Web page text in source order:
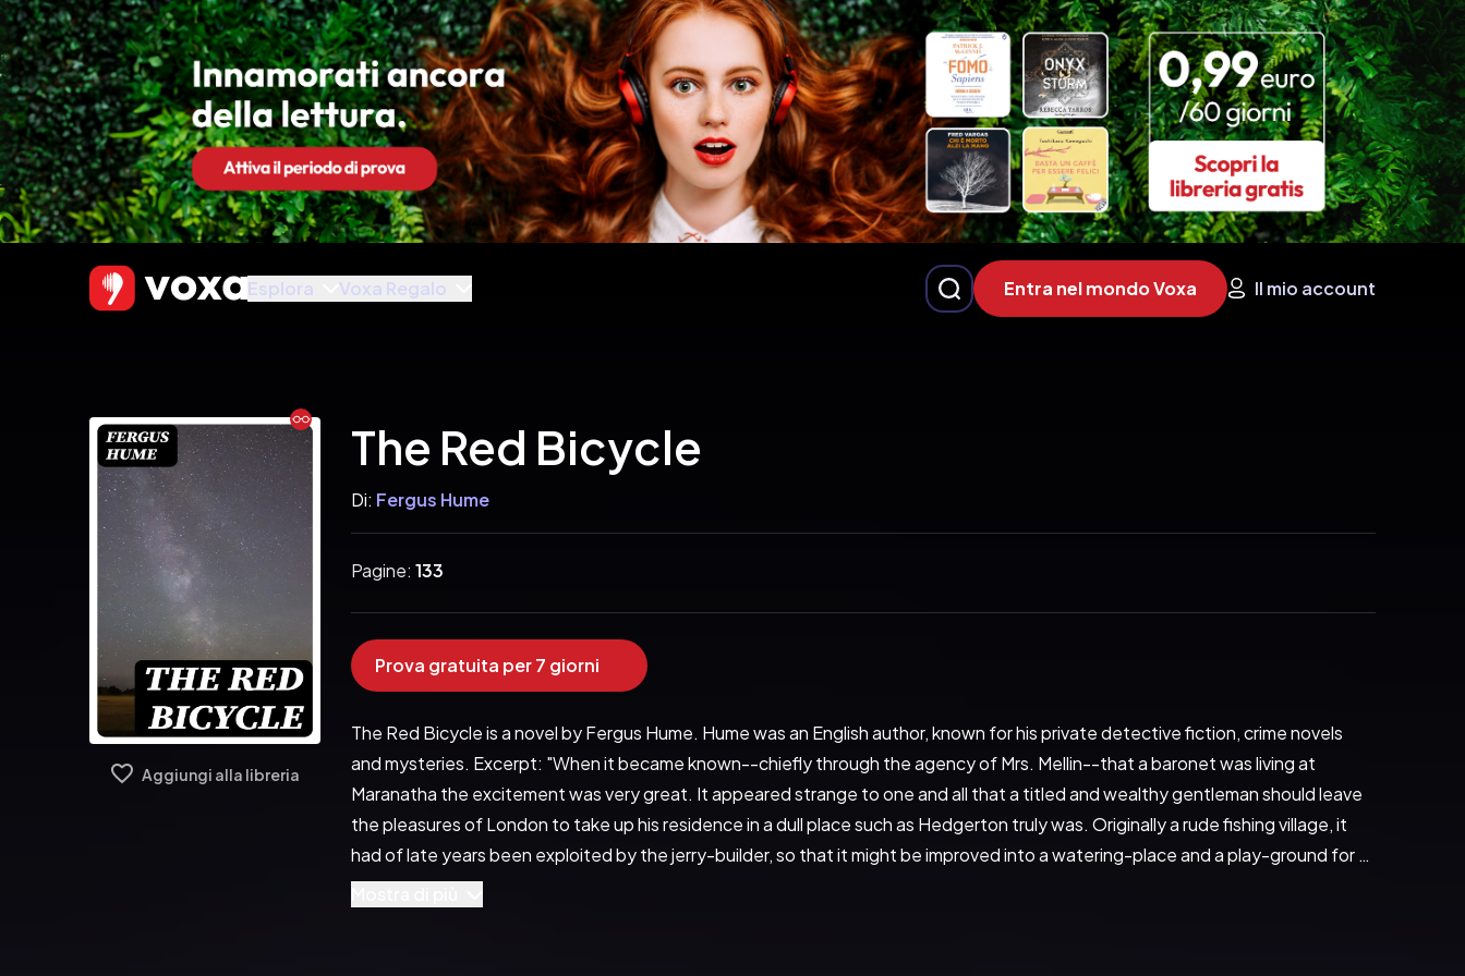
Esplora Voxa Regalo Entra nel mondo Voxa Il mio account
Ebook
Aggiungi alla libreria
The Red Bicycle
Di: Fergus Hume
Pagine: 133
Prova gratuita per 7 giorni
The Red Bicycle is a novel by Fergus Hume. Hume was an English author, known for his private detective fiction, crime novels
and mysteries. Excerpt: "When it became known--chiefly through the agency of Mrs. Mellin--that a baronet was living at
Maranatha the excitement was very great. It appeared strange to one and all that a titled and wealthy gentleman should leave
the pleasures of London to take up his residence in a dull place such as Hedgerton truly was. Originally a rude fishing village, it
had of late years been exploited by the jerry-builder, so that it might be improved into a watering-place and a play-ground for
trippers. A huddle of quaint houses was buried in a hollow by the shore and faced the estuary of the Thames into which
stretched for no great distance a rough stone pier. Sometimes floating on water and sometimes stranded on mud were many